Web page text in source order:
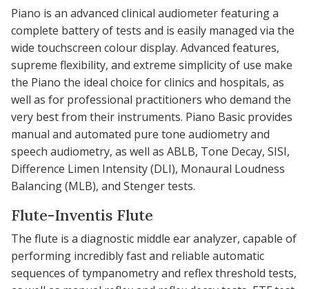
Piano is an advanced clinical audiometer featuring a
complete battery of tests and is easily managed via the
wide touchscreen colour display. Advanced features,
supreme flexibility, and extreme simplicity of use make
the Piano the ideal choice for clinics and hospitals, as
well as for professional practitioners who demand the
very best from their instruments. Piano Basic provides
manual and automated pure tone audiometry and
speech audiometry, as well as ABLB, Tone Decay, SISI,
Difference Limen Intensity (DLI), Monaural Loudness
Balancing (MLB), and Stenger tests.
Flute-Inventis Flute
The flute is a diagnostic middle ear analyzer, capable of
performing incredibly fast and reliable automatic
sequences of tympanometry and reflex threshold tests,